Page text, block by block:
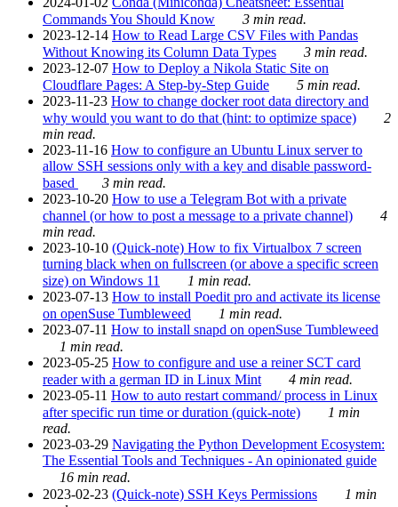
Commands You Should Know
3 min read.
2023-12-14 How to Read Large CSV Files with Pandas
Without Knowing its Column Data Types
3 min read.
2023-12-07 How to Deploy a Nikola Static Site on
Cloudflare Pages: A Step-by-Step Guide
5 min read.
2023-11-23 How to change docker root data directory and
why would you want to do that (hint: to optimize space)
2
min read.
2023-11-16 How to configure an Ubuntu Linux server to
allow SSH sessions only with a key and disable password-
based
3 min read.
2023-10-20 How to use a Telegram Bot with a private
channel (or how to post a message to a private channel)
4
min read.
2023-10-10 (Quick-note) How to fix Virtualbox 7 screen
turning black when on fullscreen (or above a specific screen
size) on Windows 11
1 min read.
2023-07-13 How to install Poedit pro and activate its license
on openSuse Tumbleweed
1 min read.
2023-07-11 How to install snapd on openSuse Tumbleweed
1 min read.
2023-05-25 How to configure and use a reiner SCT card
reader with a german ID in Linux Mint
4 min read.
2023-05-11 How to auto restart command/ process in Linux
after specific run time or duration (quick-note)
1 min
read.
2023-03-29 Navigating the Python Development Ecosystem:
The Essential Tools and Techniques - An opinionated guide
16 min read.
2023-02-23 (Quick-note) SSH Keys Permissions
1 min